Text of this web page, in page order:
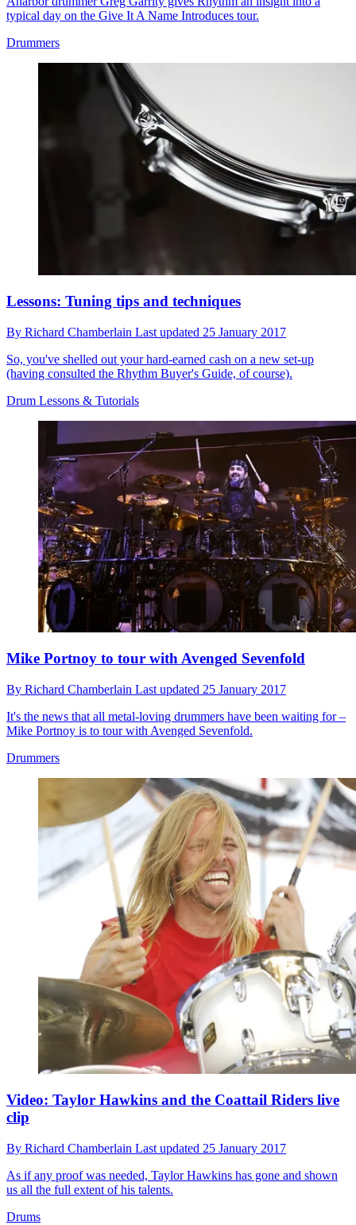
typical day on the Give It A Name Introduces tour.
Drummers
Lessons: Tuning tips and techniques
By Richard Chamberlain Last updated 25 January 2017
So, you've shelled out your hard-earned cash on a new set-up
(having consulted the Rhythm Buyer's Guide, of course).
Drum Lessons & Tutorials
Mike Portnoy to tour with Avenged Sevenfold
By Richard Chamberlain Last updated 25 January 2017
It's the news that all metal-loving drummers have been waiting for –
Mike Portnoy is to tour with Avenged Sevenfold.
Drummers
Video: Taylor Hawkins and the Coattail Riders live
clip
By Richard Chamberlain Last updated 25 January 2017
As if any proof was needed, Taylor Hawkins has gone and shown
us all the full extent of his talents.
Drums